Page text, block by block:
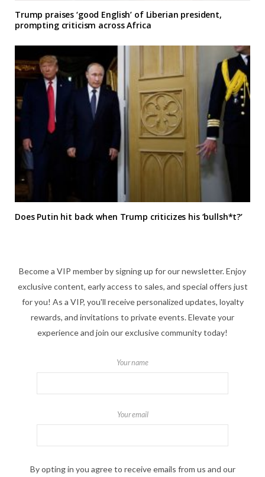
Trump praises ‘good English’ of Liberian president,
prompting criticism across Africa
Does Putin hit back when Trump criticizes his ‘bullsh*t?’
Become a VIP member by signing up for our newsletter. Enjoy
exclusive content, early access to sales, and special offers just
for you! As a VIP, you'll receive personalized updates, loyalty
rewards, and invitations to private events. Elevate your
experience and join our exclusive community today!
Your name
Your email
By opting in you agree to receive emails from us and our